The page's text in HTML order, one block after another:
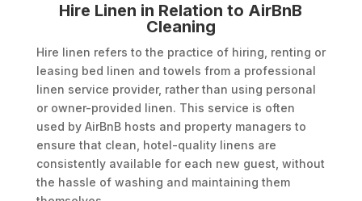
Hire Linen in Relation to AirBnB
Cleaning
Hire linen refers to the practice of hiring, renting or
leasing bed linen and towels from a professional
linen service provider, rather than using personal
or owner-provided linen. This service is often
used by AirBnB hosts and property managers to
ensure that clean, hotel-quality linens are
consistently available for each new guest, without
the hassle of washing and maintaining them